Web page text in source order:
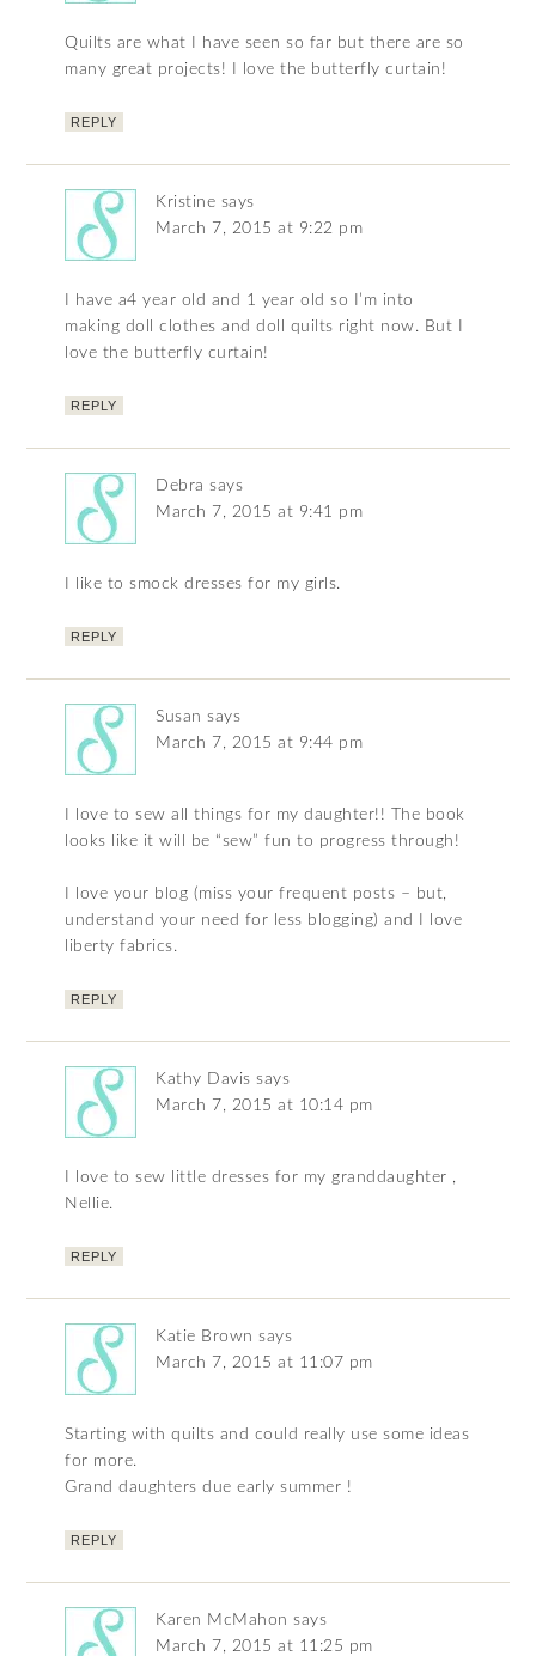
Quilts are what I have seen so far but there are so
many great projects! I love the butterfly curtain!
REPLY
Kristine says
March 7, 2015 at 9:22 pm
I have a4 year old and 1 year old so I’m into
making doll clothes and doll quilts right now. But I
love the butterfly curtain!
REPLY
Debra says
March 7, 2015 at 9:41 pm
I like to smock dresses for my girls.
REPLY
Susan says
March 7, 2015 at 9:44 pm
I love to sew all things for my daughter!! The book
looks like it will be “sew” fun to progress through!
I love your blog (miss your frequent posts – but,
understand your need for less blogging) and I love
liberty fabrics.
REPLY
Kathy Davis says
March 7, 2015 at 10:14 pm
I love to sew little dresses for my granddaughter ,
Nellie.
REPLY
Katie Brown says
March 7, 2015 at 11:07 pm
Starting with quilts and could really use some ideas
for more.
Grand daughters due early summer !
REPLY
Karen McMahon says
March 7, 2015 at 11:25 pm